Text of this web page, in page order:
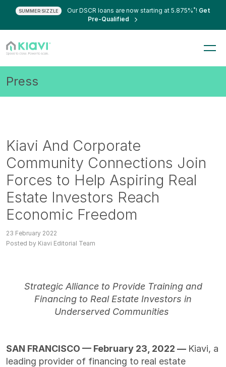
SUMMER SIZZLE Our DSCR loans are now starting at 5.875%*! Get
Pre-Qualified
Press
Kiavi And Corporate
Community Connections Join
Forces to Help Aspiring Real
Estate Investors Reach
Economic Freedom
23 February 2022
Posted by Kiavi Editorial Team
Strategic Alliance to Provide Training and
Financing to Real Estate Investors in
Underserved Communities
SAN FRANCISCO — February 23, 2022 — Kiavi, a
leading provider of financing to real estate